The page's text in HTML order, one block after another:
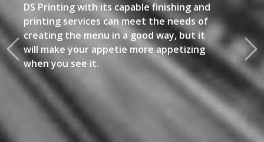
DS Printing with its capable finishing and
printing services can meet the needs of
creating the menu in a good way, but it
will make your appetie more appetizing
when you see it.